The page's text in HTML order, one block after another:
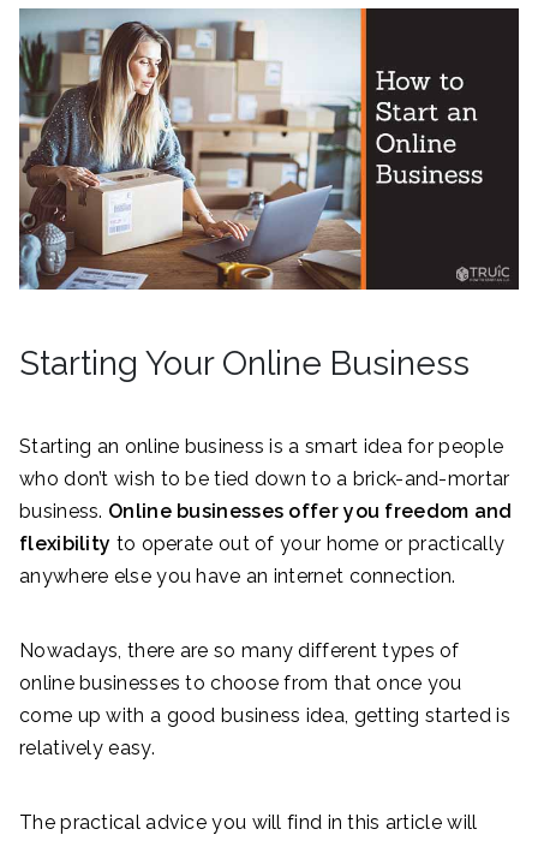
Starting Your Online Business
Starting an online business is a smart idea for people
who don’t wish to be tied down to a brick-and-mortar
business. Online businesses offer you freedom and
flexibility to operate out of your home or practically
anywhere else you have an internet connection.
Nowadays, there are so many different types of
online businesses to choose from that once you
come up with a good business idea, getting started is
relatively easy.
The practical advice you will find in this article will